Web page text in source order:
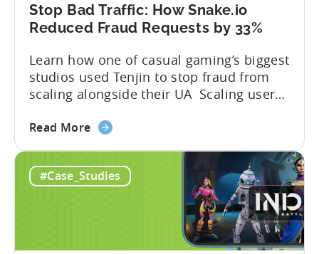
Stop Bad Traffic: How Snake.io
Reduced Fraud Requests by 33%
Learn how one of casual gaming’s biggest
studios used Tenjin to stop fraud from
scaling alongside their UA Scaling user
and geos can get complicated. When
broken site-level blocks, and a growing
pile of refund requests, it can make the
Read Moreabout
Bad
#Case_Studies